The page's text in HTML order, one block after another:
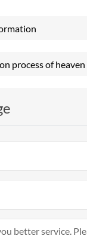
process of heaven